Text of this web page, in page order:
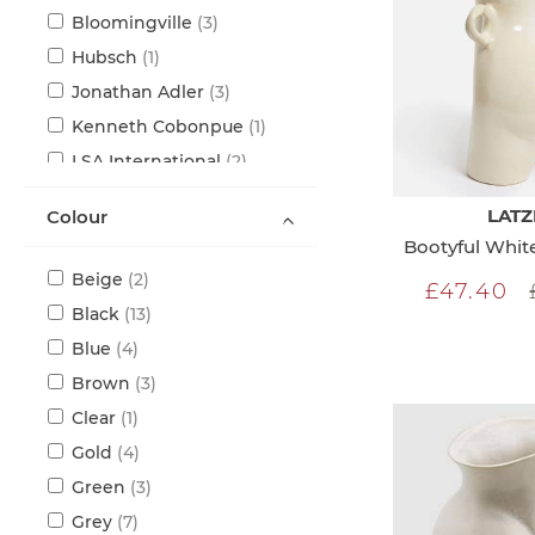
Bootyful
£47.40
Bloomingville 3
items
Hubsch 1
item
Jonathan Adler 3
items
Kenneth Cobonpue 1
item
LSA International 2
items
Seletti
Colour
Beige 2
items
Black 13
items
Blue 4
items
Brown 3
items
Clear 1
item
Gold 4
items
Green 3
items
Grey 7
items